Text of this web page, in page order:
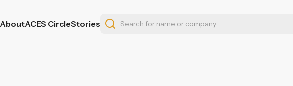
AboutACES CircleStories